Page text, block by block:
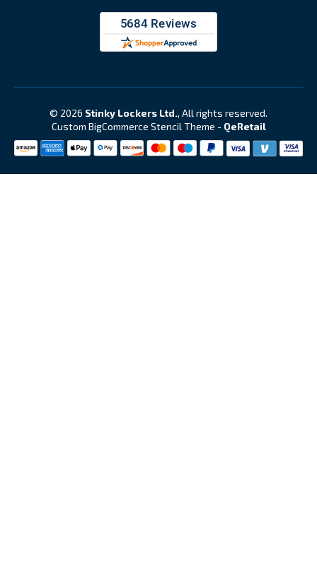
© 2026 Stinky Lockers Ltd., All rights reserved.
Custom BigCommerce Stencil Theme - QeRetail